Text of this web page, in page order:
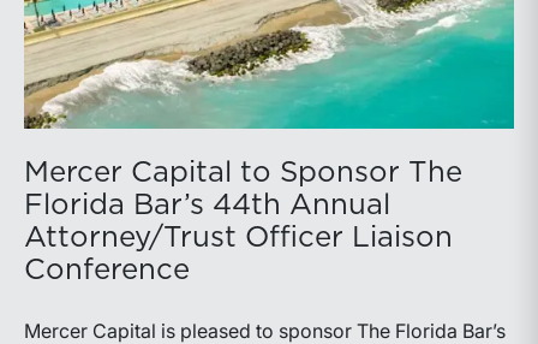
Mercer Capital to Sponsor The
Florida Bar’s 44th Annual
Attorney/Trust Officer Liaison
Conference
Mercer Capital is pleased to sponsor The Florida Bar’s